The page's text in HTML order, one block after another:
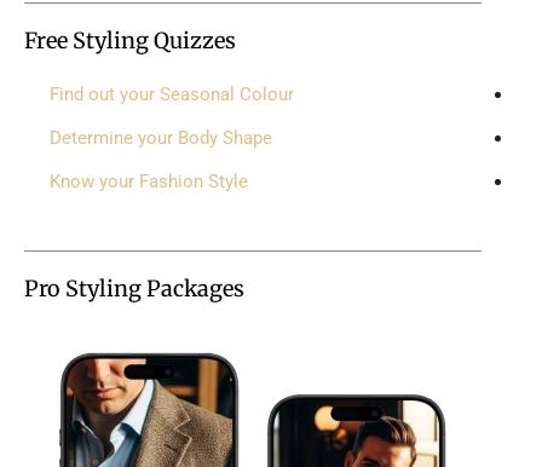
Free Styling Quizzes
Find out your Seasonal Colour
Determine your Body Shape
Know your Fashion Style
Pro Styling Packages